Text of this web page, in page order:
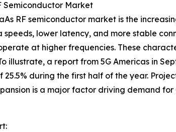
Semiconductor Market
RF semiconductor market is the
lower latency, and more stable
at higher frequencies. These
a report from 5G Americas in
during the first half of the year.
is a major factor driving demand for